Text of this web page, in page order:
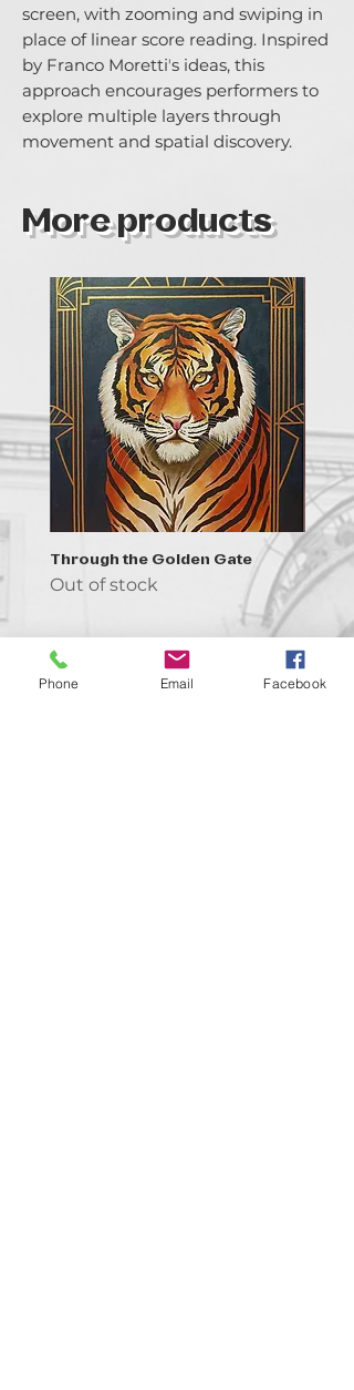
screen, with zooming and swiping in
place of linear score reading. Inspired
by Franco Morettiʼs ideas, this
approach encourages performers to
explore multiple layers through
movement and spatial discovery.
More products
Through the Golden Gate
Out of stock Out
Phone Email Facebook